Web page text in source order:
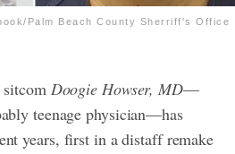
Palm Beach County Sherriff's Office
sitcom Doogie Howser, MD—
teenage physician—has
years, first in a distaff remake